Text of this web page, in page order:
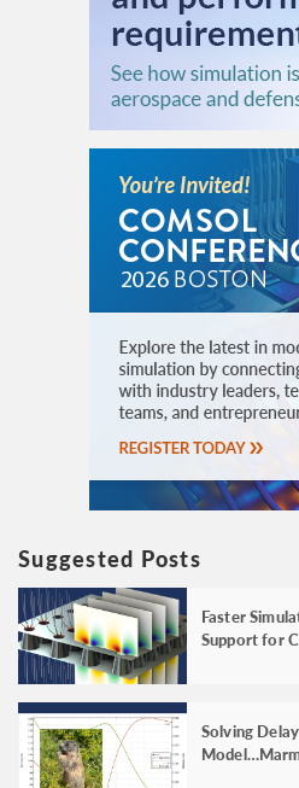
Suggested Posts
Faster
Support for
Solving